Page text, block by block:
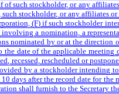
of such stockholder, or any
stockholder, or any affiliates
(F) if such stockholder
a nomination, a
nominated by or at the
the date of the applicable
recessed, rescheduled or
by a stockholder intending
days after the record date for
shall furnish to the Secretary